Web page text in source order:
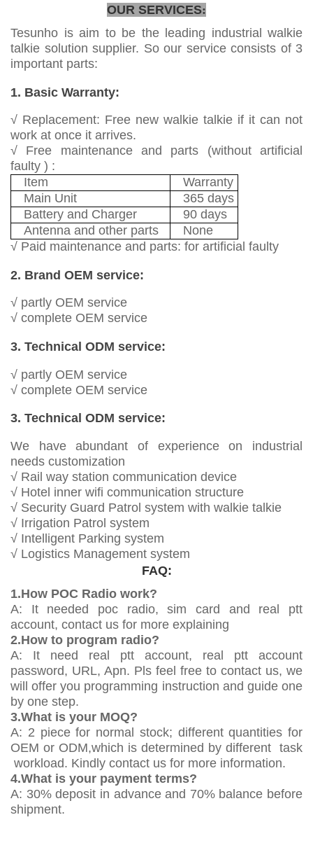
OUR SERVICES:
Tesunho is aim to be the leading industrial walkie
talkie solution supplier. So our service consists of 3
important parts:
1. Basic Warranty:
√ Replacement: Free new walkie talkie if it can not
work at once it arrives.
√ Free maintenance and parts (without artificial
faulty ) :
Item
Warranty
Main Unit
365 days
Battery and Charger
90 days
Antenna and other parts
None
√ Paid maintenance and parts: for artificial faulty
2. Brand OEM service:
√ partly OEM service
√ complete OEM service
3. Technical ODM service:
√ partly OEM service
√ complete OEM service
3. Technical ODM service:
We have abundant of experience on industrial
needs customization
√ Rail way station communication device
√ Hotel inner wifi communication structure
√ Security Guard Patrol system with walkie talkie
√ Irrigation Patrol system
√ Intelligent Parking system
√ Logistics Management system
FAQ:
1.How POC Radio work?
A: It needed poc radio, sim card and real ptt
account, contact us for more explaining
2.How to program radio?
A: It need real ptt account, real ptt account
password, URL, Apn. Pls feel free to contact us, we
will offer you programming instruction and guide one
by one step.
3.What is your MOQ?
A: 2 piece for normal stock; different quantities for
OEM or ODM,which is determined by different task
workload. Kindly contact us for more information.
4.What is your payment terms?
A: 30% deposit in advance and 70% balance before
shipment.